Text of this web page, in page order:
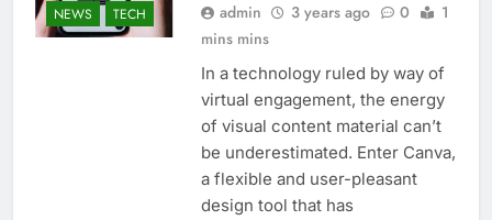
NEWS TECH admin 3 years ago 0
1
mins mins
In a technology ruled by way of
virtual engagement, the energy
of visual content material can’t
be underestimated. Enter Canva,
a flexible and user-pleasant
design tool that has